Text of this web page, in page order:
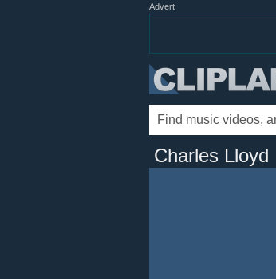
Advert
Charles Lloyd